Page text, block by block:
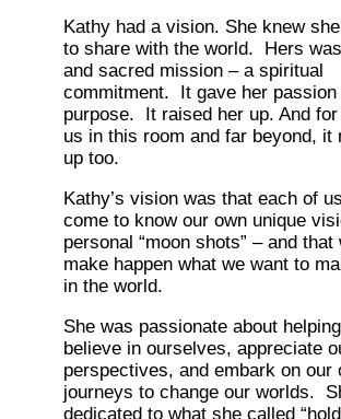
Kathy had a vision. She knew
to share with the world. Hers
and sacred mission – a spiritual
commitment. It gave her passion
purpose. It raised her up. And
us in this room and far beyond, it
up too.
Kathy’s vision was that each of
come to know our own unique
personal “moon shots” – and that
make happen what we want to
in the world.
She was passionate about
believe in ourselves, appreciate
perspectives, and embark on our
journeys to change our worlds.
dedicated to what she called